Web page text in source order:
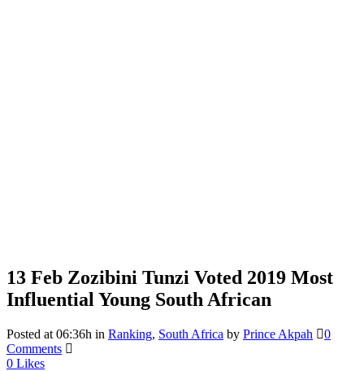
13 Feb Zozibini Tunzi Voted 2019 Most
Influential Young South African
Posted at 06:36h in Ranking, South Africa by Prince Akpah
0
Comments
0 Likes